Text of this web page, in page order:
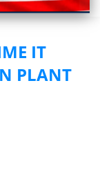
by We
IT
PLANT